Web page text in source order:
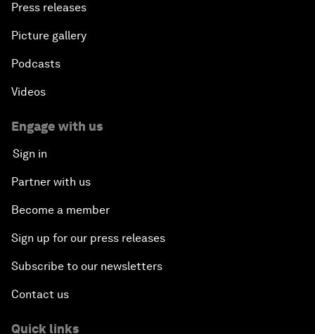
Press releases
Picture gallery
Podcasts
Videos
Engage with us
Sign in
Partner with us
Become a member
Sign up for our press releases
Subscribe to our newsletters
Contact us
Quick links